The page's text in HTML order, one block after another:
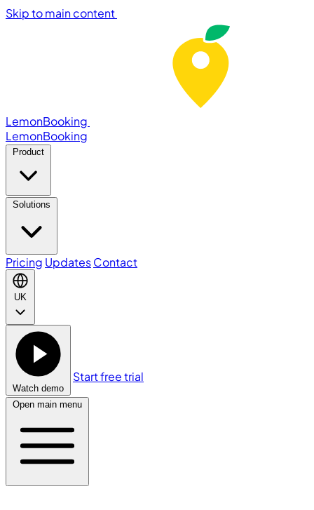
Skip to main content
LemonBooking
LemonBooking
Product
Solutions
Pricing UpdatesContact
UK
Watch demo
Start free trial
Open main menu